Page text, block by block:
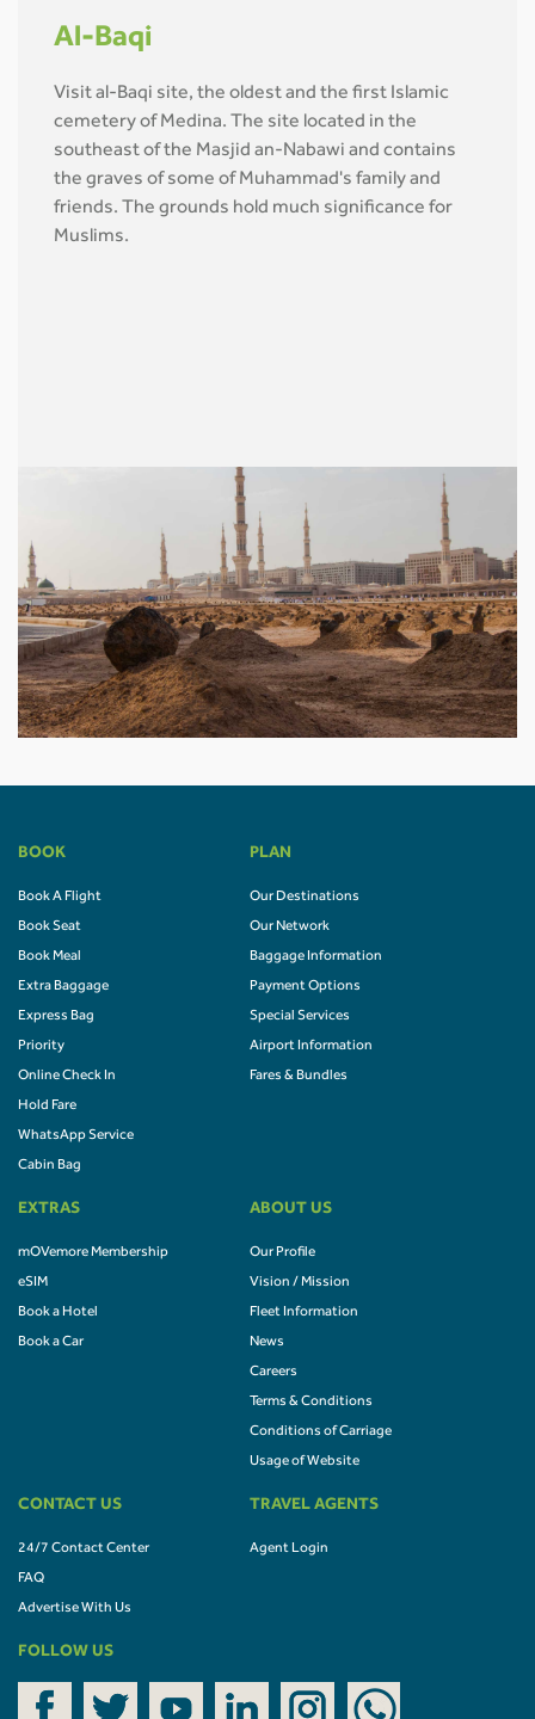
Al-Baqi
Visit al-Baqi site, the oldest and the first Islamic
cemetery of Medina. The site located in the
southeast of the Masjid an-Nabawi and contains
the graves of some of Muhammad's family and
friends. The grounds hold much significance for
Muslims.
BOOK
Book A Flight
Book Seat
Book Meal
Extra Baggage
Express Bag
Priority
Online Check In
Hold Fare
WhatsApp Service
Cabin Bag
PLAN
Our Destinations
Our Network
Baggage Information
Payment Options
Special Services
Airport Information
Fares & Bundles
EXTRAS
mOVemore Membership
eSIM
Book a Hotel
Book a Car
ABOUT US
Our Profile
Vision / Mission
Fleet Information
News
Careers
Terms & Conditions
Conditions of Carriage
Usage of Website
CONTACT US
24/7 Contact Center
FAQ
Advertise With Us
TRAVEL AGENTS
Agent Login
FOLLOW US